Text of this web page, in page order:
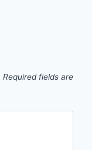
Required fields are